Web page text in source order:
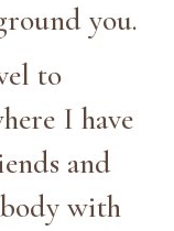
you.
to
I have
and
with